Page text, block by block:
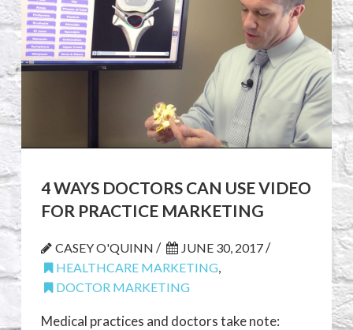
4 WAYS DOCTORS CAN USE VIDEO
FOR PRACTICE MARKETING
CASEY O'QUINN / JUNE 30, 2017/
HEALTHCARE MARKETING,
DOCTOR MARKETING
Medical practices and doctors take note: